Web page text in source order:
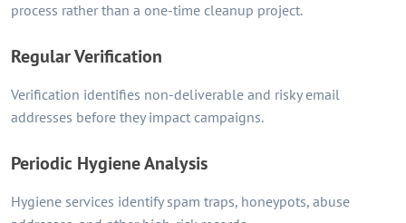
process rather than a one-time cleanup project.
Regular Verification
Verification identifies non-deliverable and risky email
addresses before they impact campaigns.
Periodic Hygiene Analysis
Hygiene services identify spam traps, honeypots, abuse